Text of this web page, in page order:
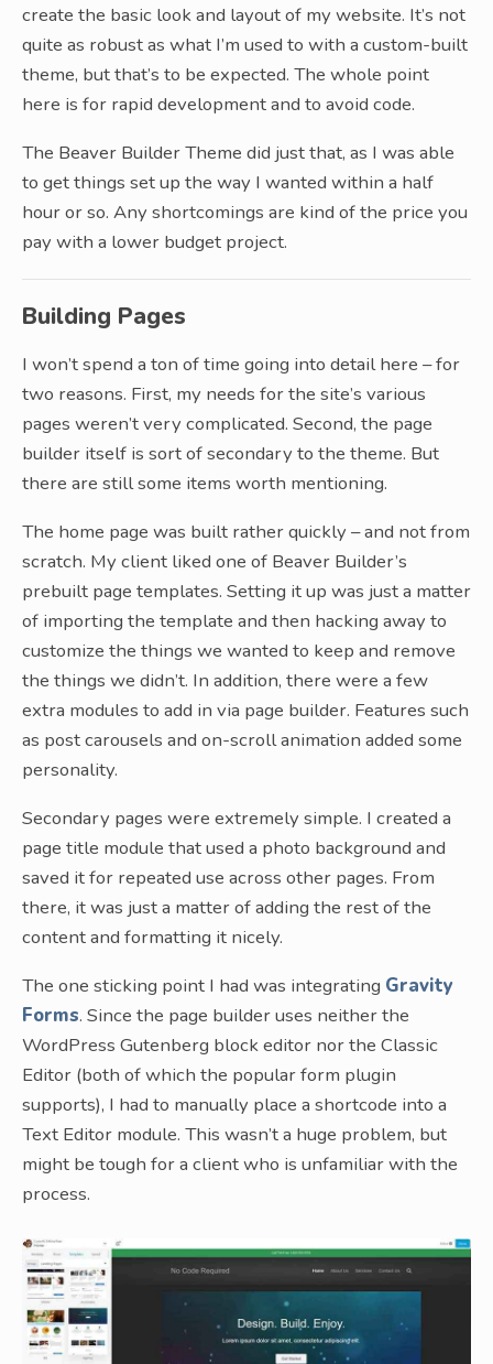
create the basic look and layout of my website. It’s not
quite as robust as what I’m used to with a custom-built
theme, but that’s to be expected. The whole point
here is for rapid development and to avoid code.
The Beaver Builder Theme did just that, as I was able
to get things set up the way I wanted within a half
hour or so. Any shortcomings are kind of the price you
pay with a lower budget project.
Building Pages
I won’t spend a ton of time going into detail here – for
two reasons. First, my needs for the site’s various
pages weren’t very complicated. Second, the page
builder itself is sort of secondary to the theme. But
there are still some items worth mentioning.
The home page was built rather quickly – and not from
scratch. My client liked one of Beaver Builder’s
prebuilt page templates. Setting it up was just a matter
of importing the template and then hacking away to
customize the things we wanted to keep and remove
the things we didn’t. In addition, there were a few
extra modules to add in via page builder. Features such
as post carousels and on-scroll animation added some
personality.
Secondary pages were extremely simple. I created a
page title module that used a photo background and
saved it for repeated use across other pages. From
there, it was just a matter of adding the rest of the
content and formatting it nicely.
The one sticking point I had was integrating Gravity
Forms. Since the page builder uses neither the
WordPress Gutenberg block editor nor the Classic
Editor (both of which the popular form plugin
supports), I had to manually place a shortcode into a
Text Editor module. This wasn’t a huge problem, but
might be tough for a client who is unfamiliar with the
process.